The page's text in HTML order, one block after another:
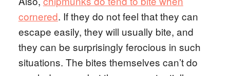
cornered. If they do not feel that they can
escape easily, they will usually bite, and
they can be surprisingly ferocious in such
situations. The bites themselves can’t do